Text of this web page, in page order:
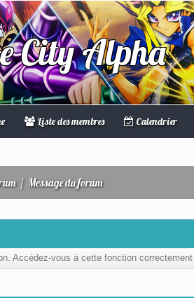
City Alpha
Liste des membres Calendrier
/ Message du forum
Accédez-vous à cette fonction